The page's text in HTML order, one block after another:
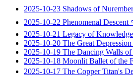
2025-10-23 Shadows of
2025-10-22 Phenomenal Descent
2025-10-21 Legacy of Knowledge
2025-10-20 The Great
2025-10-19 The Dancing Walls of
2025-10-18 Moonlit Ballet of the
2025-10-17 The Copper Titan's